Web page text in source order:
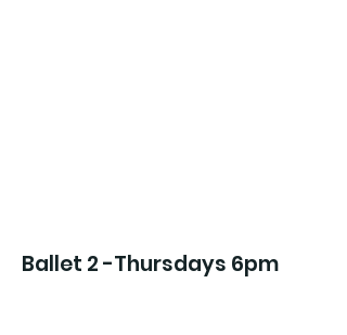
Ballet 2 -Thursdays 6pm